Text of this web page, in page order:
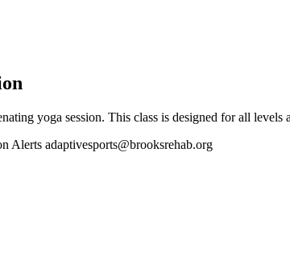
yoga session. This class is designed for all
Alerts adaptivesports@brooksrehab.org